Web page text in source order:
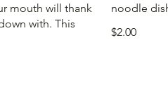
mouth will thank
with. This
noodle
$2.00